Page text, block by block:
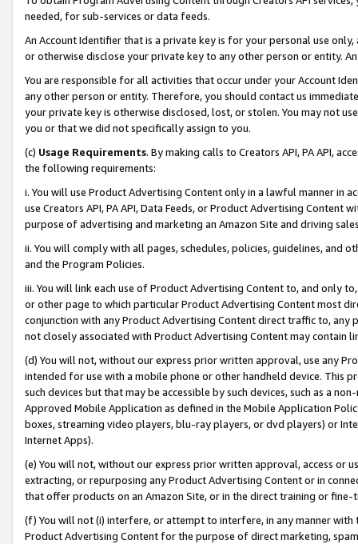
needed, for sub-services or data feeds.
An Account Identifier that is a private key is for your personal use
or otherwise disclose your private key to any other person or entity.
You are responsible for all activities that occur under your Account
any other person or entity. Therefore, you should contact us
your private key is otherwise disclosed, lost, or stolen. You may not
you or that we did not specifically assign to you.
(c) Usage Requirements. By making calls to Creators API, PA API,
the following requirements:
i. You will use Product Advertising Content only in a lawful manner in
use Creators API, PA API, Data Feeds, or Product Advertising
purpose of advertising and marketing an Amazon Site and driving
ii. You will comply with all pages, schedules, policies, guidelines, and
and the Program Policies.
iii. You will link each use of Product Advertising Content to, and only
or other page to which particular Product Advertising Content most
conjunction with any Product Advertising Content direct traffic to,
not closely associated with Product Advertising Content may contain
(d) You will not, without our express prior written approval, use any
intended for use with a mobile phone or other handheld device. This
such devices but that may be accessible by such devices, such as a
Approved Mobile Application as defined in the Mobile Application
boxes, streaming video players, blu-ray players, or dvd players) or
Internet Apps).
(e) You will not, without our express prior written approval, access or
extracting, or repurposing any Product Advertising Content or in
that offer products on an Amazon Site, or in the direct training or
(f) You will not (i) interfere, or attempt to interfere, in any manner
Product Advertising Content for the purpose of direct marketing,